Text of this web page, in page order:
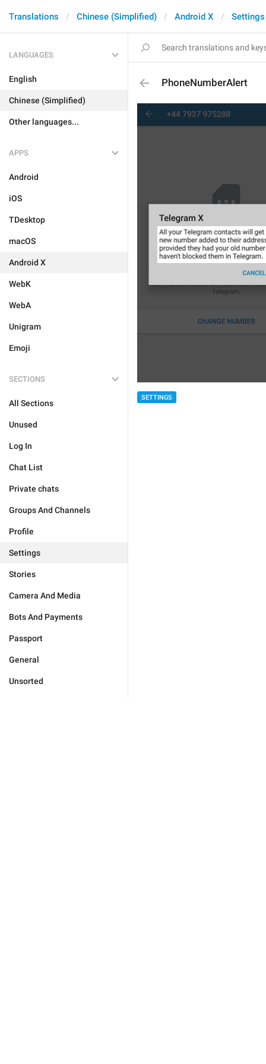
Translations Chinese (Simplified) Android X Settings
LANGUAGES
English
Chinese (Simplified)
Other languages...
APPS
Android
iOS
TDesktop
macOS
Android X
WebK
WebA
Unigram
Emoji
SECTIONS
All Sections
Unused
Log In
Chat List
Private chats
Groups And Channels
Profile
Settings
Stories
Camera And Media
Bots And Payments
Passport
General
Unsorted
PhoneNumberAlert
SETTINGS